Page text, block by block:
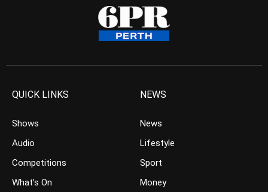
QUICK LINKS
Shows
Audio
Competitions
What’s On
NEWS
News
Lifestyle
Sport
Money